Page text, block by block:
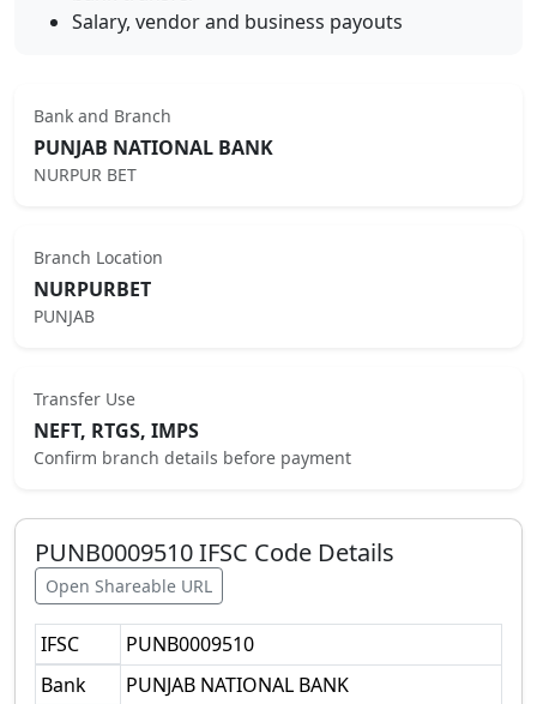
Salary, vendor and business payouts
Bank and Branch
PUNJAB NATIONAL BANK
NURPUR BET
Branch Location
NURPURBET
PUNJAB
Transfer Use
NEFT, RTGS, IMPS
Confirm branch details before payment
PUNB0009510IFSC Code Details
Open Shareable URL
IFSC
PUNB0009510
Bank
PUNJAB NATIONAL BANK